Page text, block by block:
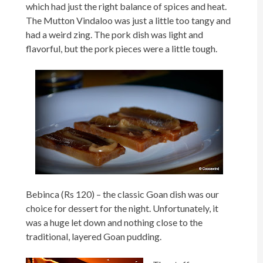
which had just the right balance of spices and heat.
The Mutton Vindaloo was just a little too tangy and
had a weird zing. The pork dish was light and
flavorful, but the pork pieces were a little tough.
Bebinca (Rs 120) – the classic Goan dish was our
choice for dessert for the night. Unfortunately, it
was a huge let down and nothing close to the
traditional, layered Goan pudding.